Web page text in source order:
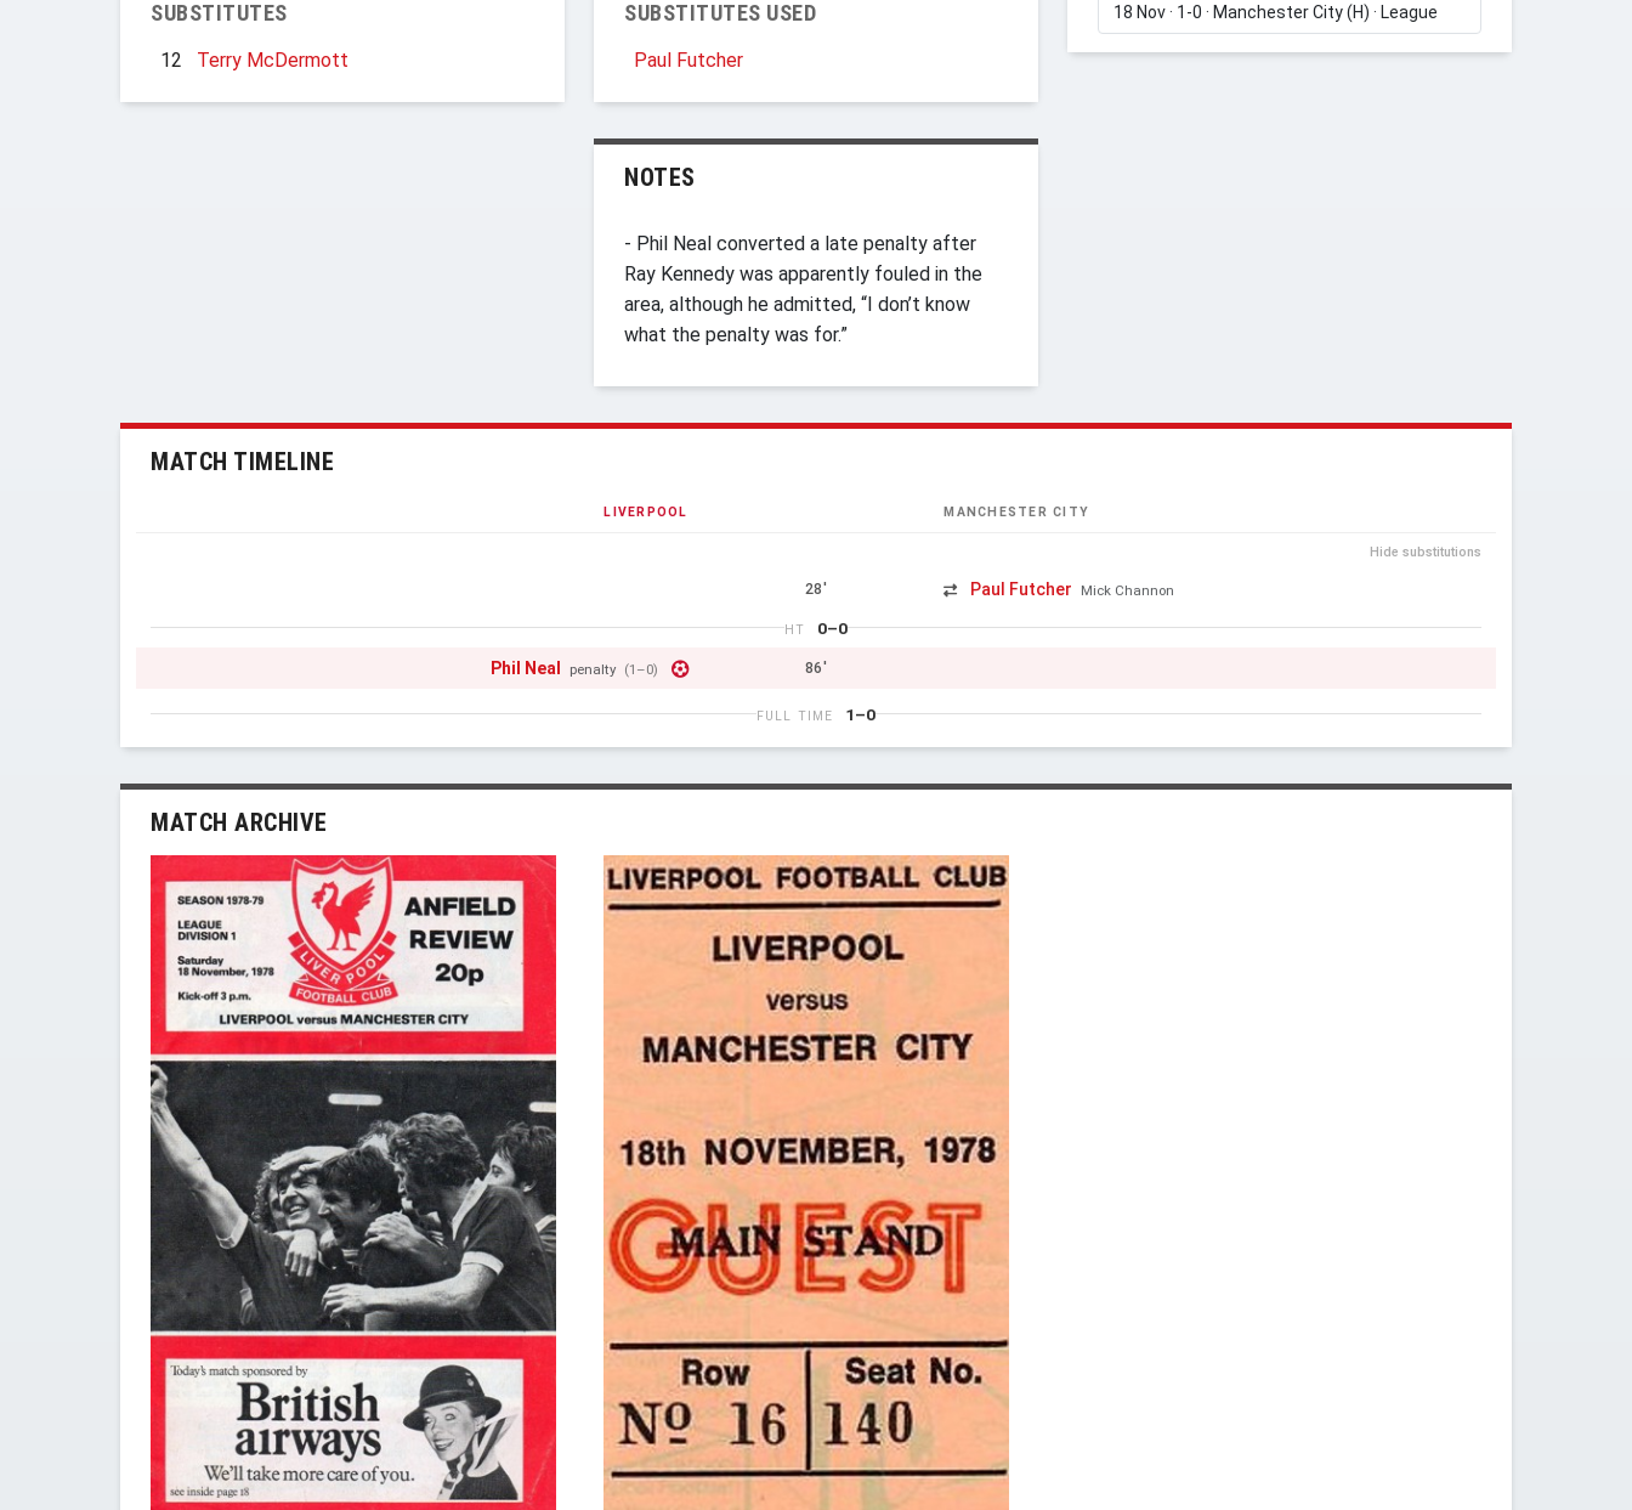
SUBSTITUTES
12 Terry McDermott
SUBSTITUTES USED
Paul Futcher
NOTES
- Phil Neal converted a late penalty after
Ray Kennedy was apparently fouled in the
area, although he admitted, “I don’t know
what the penalty was for.”
MATCH TIMELINE
LIVERPOOL MANCHESTER CITY
Hide substitutions
28' Paul Futcher Mick Channon
HT 0–0
Phil Neal penalty (1–0) 86'
FULL TIME 1–0
MATCH ARCHIVE